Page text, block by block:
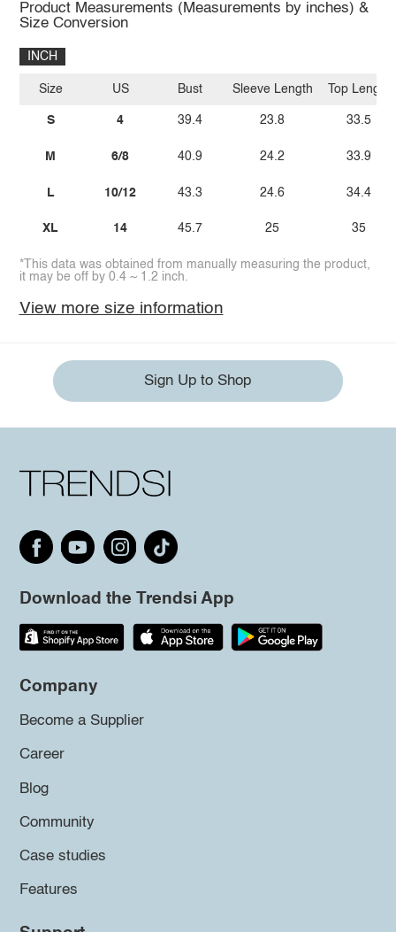
Product Measurements (Measurements by inches) &
Size Conversion
INCH
Size
S
M
L
XL
US
4
6/8
10/12
14
Bust
39.4
40.9
43.3
45.7
Sleeve Length
23.8
24.2
24.6
25
Top Length
33.5
33.9
34.4
35
*This data was obtained from manually measuring the product,
it may be off by 0.4 ~ 1.2 inch.
View more size information
Sign Up to Shop
Download the Trendsi App
Company
Become a Supplier
Career
Blog
Community
Case studies
Features